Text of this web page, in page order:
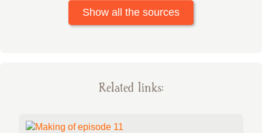
Show all the sources
Related links: